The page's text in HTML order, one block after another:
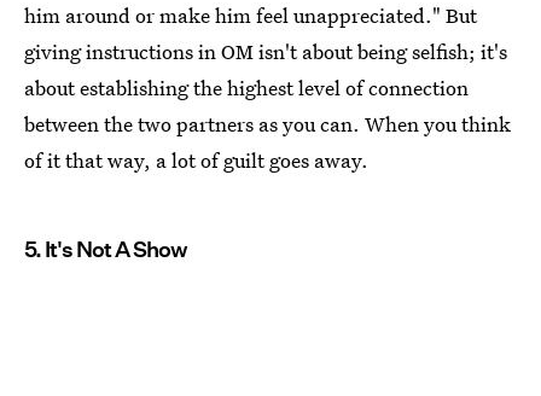
him around or make him feel unappreciated." But
giving instructions in OM isn't about being selfish; it's
about establishing the highest level of connection
between the two partners as you can. When you think
of it that way, a lot of guilt goes away.
5. It's Not A Show